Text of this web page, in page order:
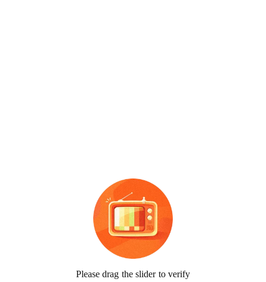
Please drag the slider to verify